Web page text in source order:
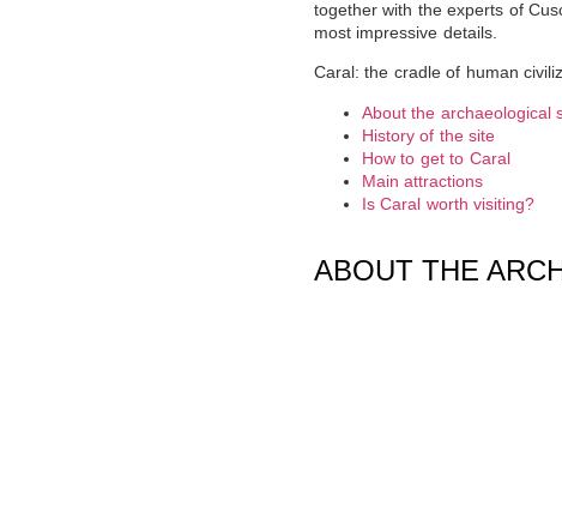
together with the experts of
most impressive details.
Caral: the cradle of human
About the archaeological
History of the site
How to get to Caral
Main attractions
Is Caral worth visiting?
ABOUT THE